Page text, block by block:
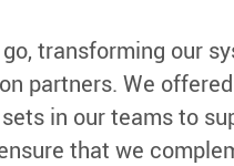
transforming our
partners. We
in our teams to
that we